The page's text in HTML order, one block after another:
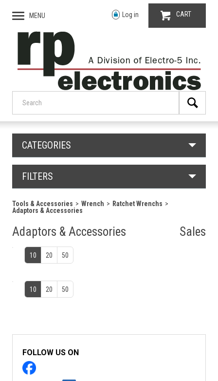
MENU Log in CART
CATEGORIES
FILTERS
Tools & Accessories Wrench
Ratchet Wrenchs
Adaptors & Accessories
Adaptors & Accessories Sales
10 20 50
10 20 50
FOLLOW US ON